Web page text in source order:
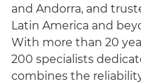
and Andorra, and
Latin America and
With more than 20
200 specialists
combines the